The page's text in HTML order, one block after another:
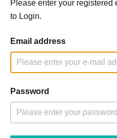
Please enter your registered
to Login.
Email address
Password